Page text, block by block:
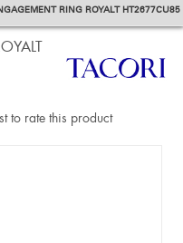
RING ROYALT HT2677CU85
to rate this product